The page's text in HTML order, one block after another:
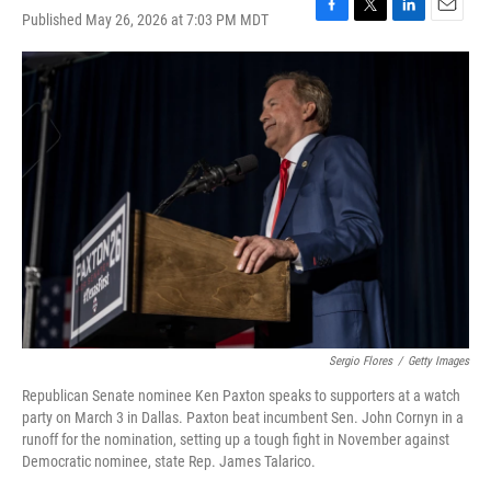
Published May 26, 2026 at 7:03 PM MDT
F
a
e
b
o
o
k
T
w
r
L
i
E
m
Sergio Flores / Getty Images
Republican Senate nominee Ken Paxton speaks to supporters at a watch
party on March 3 in Dallas. Paxton beat incumbent Sen. John Cornyn in a
runoff for the nomination, setting up a tough fight in November against
Democratic nominee, state Rep. James Talarico.